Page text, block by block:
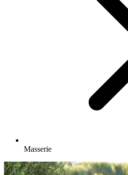
Masserie